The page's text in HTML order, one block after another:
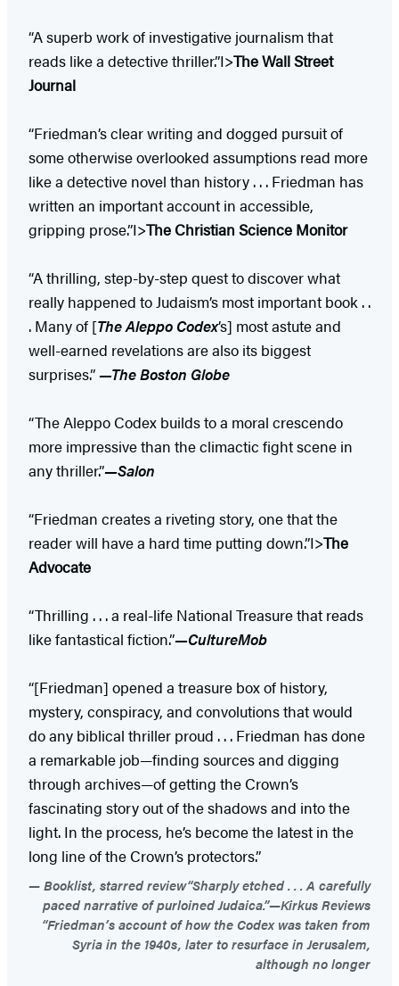
“A superb work of investigative journalism that
reads like a detective thriller.”I>The Wall Street
Journal
“Friedman’s clear writing and dogged pursuit of
some otherwise overlooked assumptions read more
like a detective novel than history . . . Friedman has
written an important account in accessible,
gripping prose.”I>The Christian Science Monitor
“A thrilling, step-by-step quest to discover what
really happened to Judaism’s most important book . .
. Many of [The Aleppo Codex’s] most astute and
well-earned revelations are also its biggest
surprises.”—The Boston Globe
“The Aleppo Codex builds to a moral crescendo
more impressive than the climactic fight scene in
any thriller.”—Salon
“Friedman creates a riveting story, one that the
reader will have a hard time putting down.”I>The
Advocate
“Thrilling . . . a real-life National Treasure that reads
like fantastical fiction.”—CultureMob
“[Friedman] opened a treasure box of history,
mystery, conspiracy, and convolutions that would
do any biblical thriller proud . . . Friedman has done
a remarkable job—finding sources and digging
through archives—of getting the Crown’s
fascinating story out of the shadows and into the
light. In the process, he’s become the latest in the
long line of the Crown’s protectors.”
Booklist, starred review“Sharply etched . . . A carefully
paced narrative of purloined Judaica.”—Kirkus Reviews
“Friedman’s account of how the Codex was taken from
Syria in the 1940s, later to resurface in Jerusalem,
although no longer